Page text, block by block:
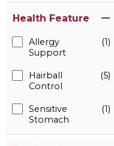
Health Feature
Allergy
Support
(1)
Hairball
Control
(5)
Sensitive
Stomach
(1)